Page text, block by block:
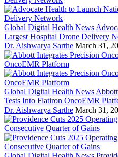
Global Digital Health News
Largest Hospital Drone Delivery
Dr. Aishwarya Sarthe March 31,
Global Digital Health News
Tests Into Flatiron OncoEMR
Dr. Aishwarya Sarthe March 31,